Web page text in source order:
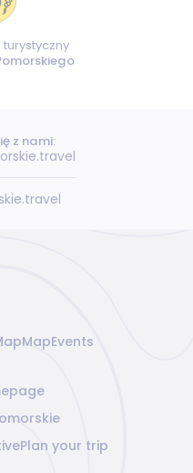
z nami:
MapEvents
Plan your trip